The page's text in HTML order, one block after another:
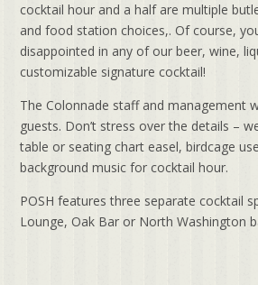
cocktail hour and a half are multiple
and food station choices,. Of course,
disappointed in any of our beer, wine,
customizable signature cocktail!
The Colonnade staff and management
guests. Don’t stress over the details –
table or seating chart easel, birdcage
background music for cocktail hour.
POSH features three separate cocktail
Lounge, Oak Bar or North Washington